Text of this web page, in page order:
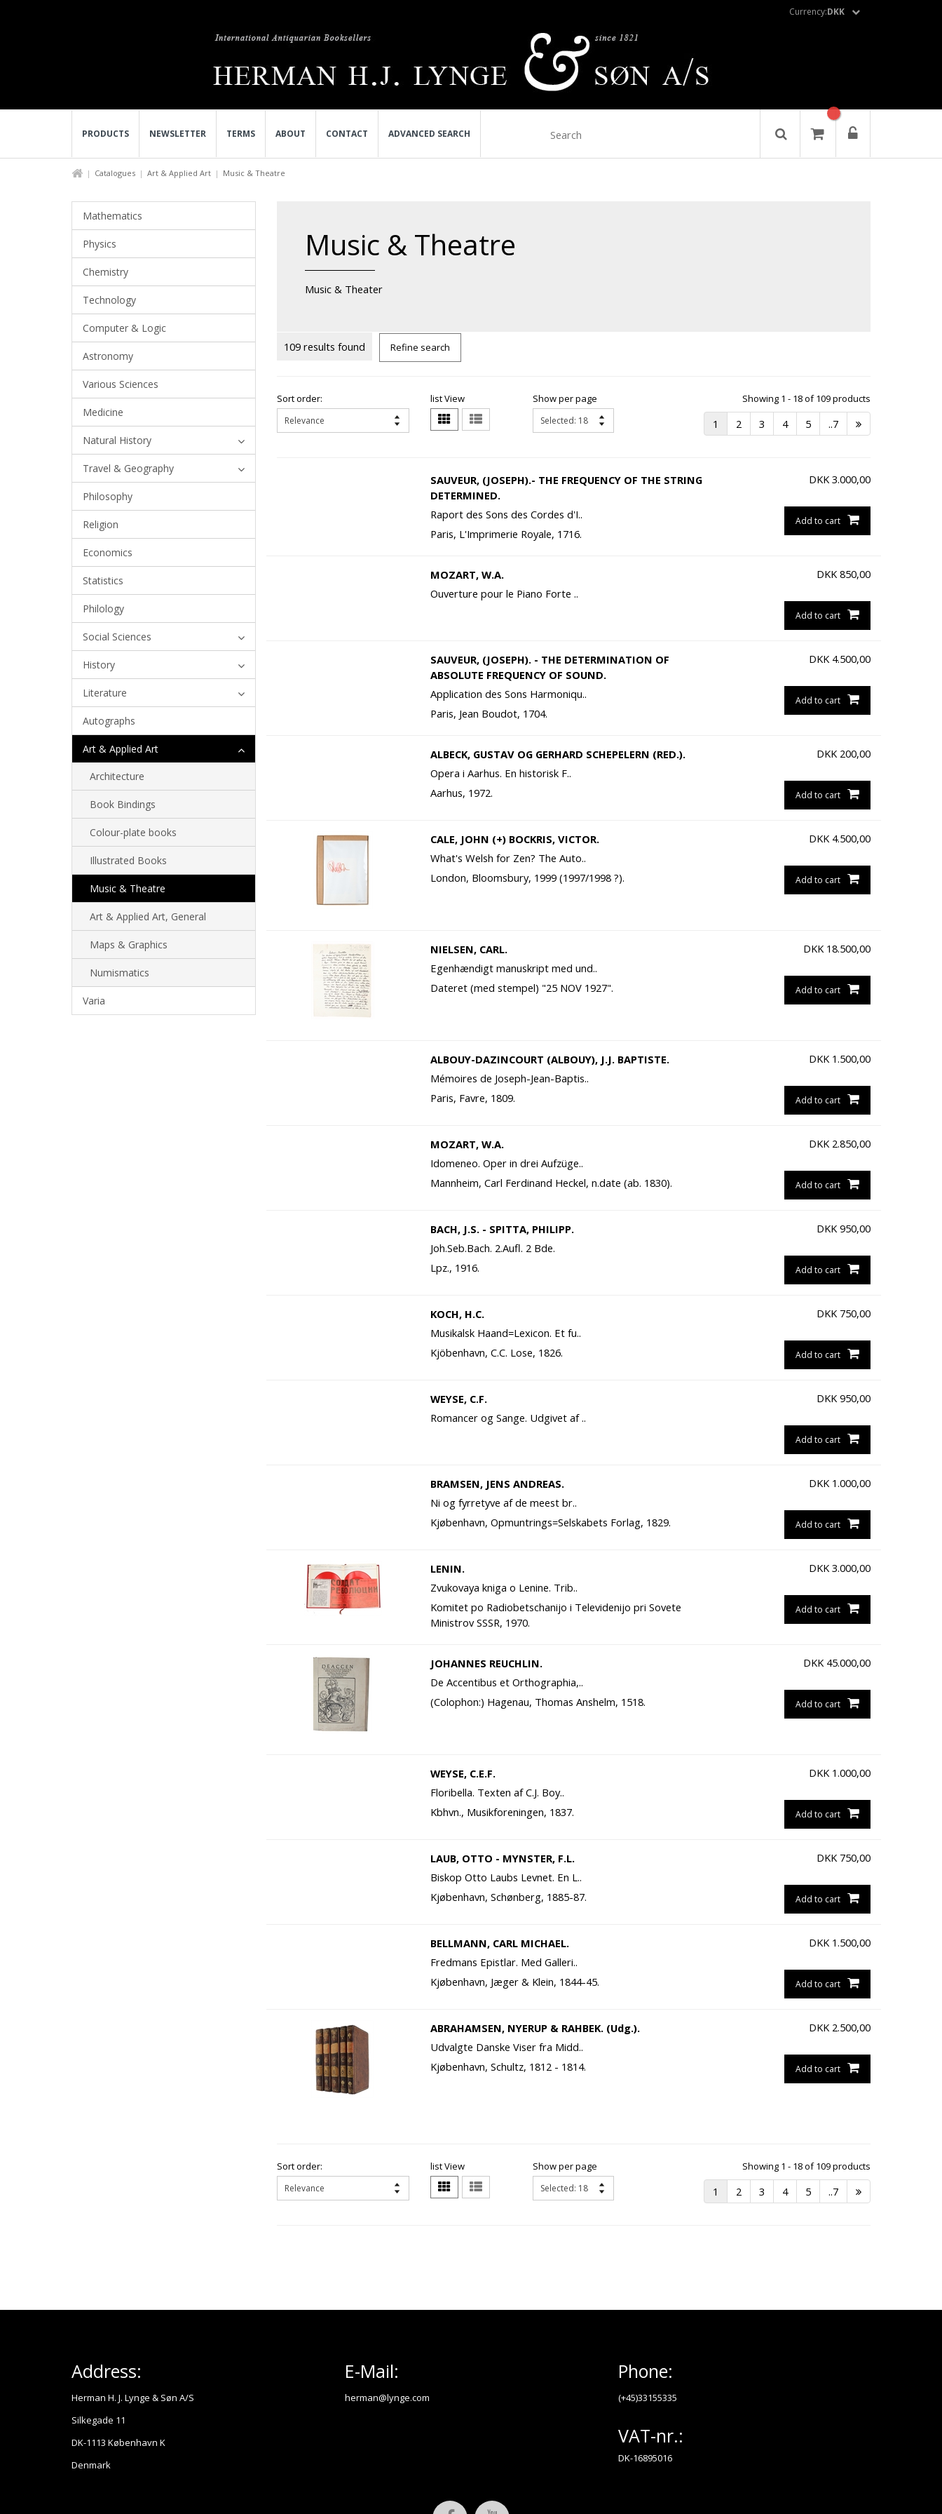
Currency:DKK
PRODUCTS NEWSLETTER TERMS ABOUT CONTACT ADVANCED SEARCH
Catalogues Art & Applied Art Music & Theatre
Mathematics
Physics
Chemistry
Technology
Computer & Logic
Astronomy
Various Sciences
Medicine
Natural History
Travel & Geography
Philosophy
Religion
Economics
Statistics
Philology
Social Sciences
History
Literature
Autographs
Art & Applied Art
Architecture
Book Bindings
Colour-plate books
Illustrated Books
Music & Theatre
Art & Applied Art, General
Maps & Graphics
Numismatics
Varia
Music & Theatre
Music & Theater
109 results found Refine search
Sort order: list View Show per page Showing 1 - 18 of 109 products
1 2 3 4 5 ..7
SAUVEUR, (JOSEPH).- THE FREQUENCY OF THE STRING
DETERMINED.
Raport des Sons des Cordes d'I..
Paris, L'Imprimerie Royale, 1716.
DKK 3.000,00
Add to cart
MOZART, W.A.
Ouverture pour le Piano Forte ..
DKK 850,00
Add to cart
SAUVEUR, (JOSEPH). - THE DETERMINATION OF
ABSOLUTE FREQUENCY OF SOUND.
Application des Sons Harmoniqu..
Paris, Jean Boudot, 1704.
DKK 4.500,00
Add to cart
ALBECK, GUSTAV OG GERHARD SCHEPELERN (RED.).
Opera i Aarhus. En historisk F..
Aarhus, 1972.
DKK 200,00
Add to cart
CALE, JOHN (+) BOCKRIS, VICTOR.
What's Welsh for Zen? The Auto..
London, Bloomsbury, 1999 (1997/1998 ?).
DKK 4.500,00
Add to cart
NIELSEN, CARL.
Egenhændigt manuskript med und..
Dateret (med stempel) "25 NOV 1927".
DKK 18.500,00
Add to cart
ALBOUY-DAZINCOURT (ALBOUY), J.J. BAPTISTE.
Mémoires de Joseph-Jean-Baptis..
Paris, Favre, 1809.
DKK 1.500,00
Add to cart
MOZART, W.A.
Idomeneo. Oper in drei Aufzüge..
Mannheim, Carl Ferdinand Heckel, n.date (ab. 1830).
DKK 2.850,00
Add to cart
BACH, J.S. - SPITTA, PHILIPP.
Joh.Seb.Bach. 2.Aufl. 2 Bde.
Lpz., 1916.
DKK 950,00
Add to cart
KOCH, H.C.
Musikalsk Haand=Lexicon. Et fu..
Kjöbenhavn, C.C. Lose, 1826.
DKK 750,00
Add to cart
WEYSE, C.F.
Romancer og Sange. Udgivet af ..
DKK 950,00
Add to cart
BRAMSEN, JENS ANDREAS.
Ni og fyrretyve af de meest br..
Kjøbenhavn, Opmuntrings=Selskabets Forlag, 1829.
DKK 1.000,00
Add to cart
LENIN.
Zvukovaya kniga o Lenine. Trib..
Komitet po Radiobetschanijo i Televidenijo pri Sovete
Ministrov SSSR, 1970.
DKK 3.000,00
Add to cart
JOHANNES REUCHLIN.
De Accentibus et Orthographia,..
(Colophon:) Hagenau, Thomas Anshelm, 1518.
DKK 45.000,00
Add to cart
WEYSE, C.E.F.
Floribella. Texten af C.J. Boy..
Kbhvn., Musikforeningen, 1837.
DKK 1.000,00
Add to cart
LAUB, OTTO - MYNSTER, F.L.
Biskop Otto Laubs Levnet. En L..
Kjøbenhavn, Schønberg, 1885-87.
DKK 750,00
Add to cart
BELLMANN, CARL MICHAEL.
Fredmans Epistlar. Med Galleri..
Kjøbenhavn, Jæger & Klein, 1844-45.
DKK 1.500,00
Add to cart
ABRAHAMSEN, NYERUP & RAHBEK. (Udg.).
Udvalgte Danske Viser fra Midd..
Kjøbenhavn, Schultz, 1812 - 1814.
DKK 2.500,00
Add to cart
Sort order: list View Show per page Showing 1 - 18 of 109 products
1 2 3 4 5 ..7
Address:
Herman H. J. Lynge & Søn A/S
Silkegade 11
DK-1113 København K
Denmark
E-Mail:
herman@lynge.com
Phone:
(+45)33155335
VAT-nr.:
DK-16895016